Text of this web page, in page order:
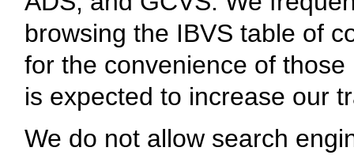
browsing the IBVS table of
for the convenience of
is expected to increase our
We do not allow search